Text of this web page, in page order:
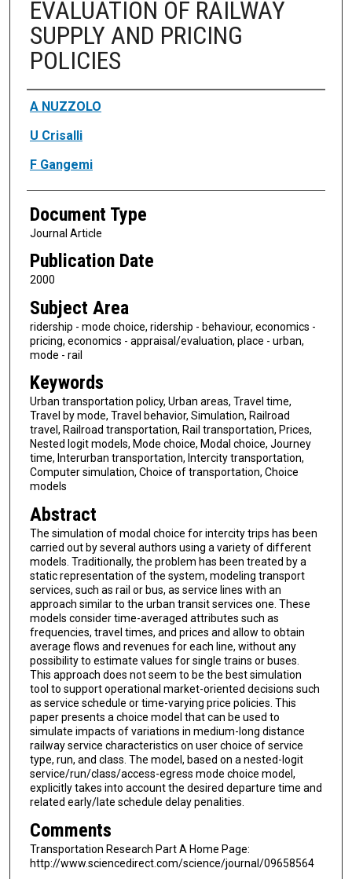
EVALUATION OF RAILWAY
SUPPLY AND PRICING
POLICIES
Authors
A NUZZOLO
U Crisalli
F Gangemi
Document Type
Journal Article
Publication Date
2000
Subject Area
ridership - mode choice, ridership - behaviour, economics -
pricing, economics - appraisal/evaluation, place - urban,
mode - rail
Keywords
Urban transportation policy, Urban areas, Travel time,
Travel by mode, Travel behavior, Simulation, Railroad
travel, Railroad transportation, Rail transportation, Prices,
Nested logit models, Mode choice, Modal choice, Journey
time, Interurban transportation, Intercity transportation,
Computer simulation, Choice of transportation, Choice
models
Abstract
The simulation of modal choice for intercity trips has been
carried out by several authors using a variety of different
models. Traditionally, the problem has been treated by a
static representation of the system, modeling transport
services, such as rail or bus, as service lines with an
approach similar to the urban transit services one. These
models consider time-averaged attributes such as
frequencies, travel times, and prices and allow to obtain
average flows and revenues for each line, without any
possibility to estimate values for single trains or buses.
This approach does not seem to be the best simulation
tool to support operational market-oriented decisions such
as service schedule or time-varying price policies. This
paper presents a choice model that can be used to
simulate impacts of variations in medium-long distance
railway service characteristics on user choice of service
type, run, and class. The model, based on a nested-logit
service/run/class/access-egress mode choice model,
explicitly takes into account the desired departure time and
related early/late schedule delay penalities.
Comments
Transportation Research Part A Home Page:
http://www.sciencedirect.com/science/journal/09658564